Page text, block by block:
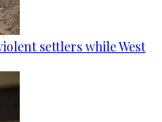
settlers while West